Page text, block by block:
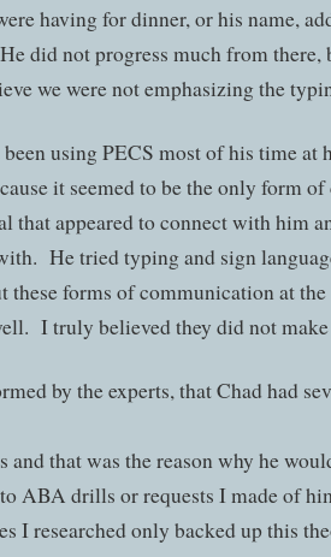
having for dinner, or his name,
did not progress much from there,
we were not emphasizing the
using PECS most of his time at
it seemed to be the only form
that appeared to connect with him
He tried typing and sign
these forms of communication at
I truly believed they did not make
by the experts, that Chad had
and that was the reason why he
ABA drills or requests I made of
I researched only backed up this